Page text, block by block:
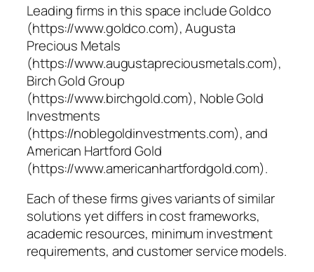
Leading firms in this space include Goldco
(https://www.goldco.com), Augusta
Precious Metals
(https://www.augustapreciousmetals.com),
Birch Gold Group
(https://www.birchgold.com), Noble Gold
Investments
(https://noblegoldinvestments.com), and
American Hartford Gold
(https://www.americanhartfordgold.com).
Each of these firms gives variants of similar
solutions yet differs in cost frameworks,
academic resources, minimum investment
requirements, and customer service models.